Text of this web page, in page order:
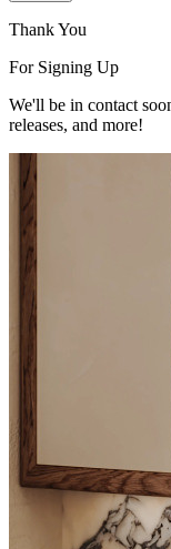
Thank You
For Signing Up
We'll be in contact
releases, and more!